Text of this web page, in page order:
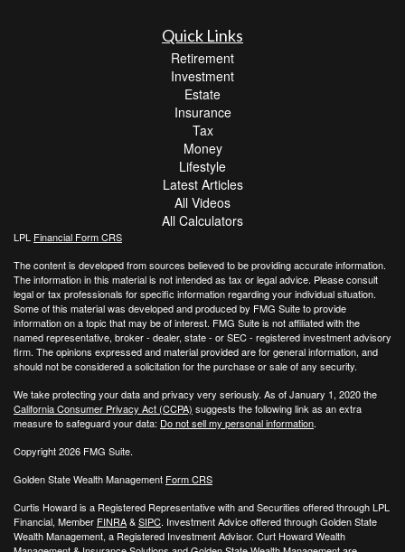
Quick Links
Retirement
Investment
Estate
Insurance
Tax
Money
Lifestyle
Latest Articles
All Videos
All Calculators
LPL Financial Form CRS
The content is developed from sources believed to be providing accurate information.
The information in this material is not intended as tax or legal advice. Please consult
legal or tax professionals for specific information regarding your individual situation.
Some of this material was developed and produced by FMG Suite to provide
information on a topic that may be of interest. FMG Suite is not affiliated with the
named representative, broker - dealer, state - or SEC - registered investment advisory
firm. The opinions expressed and material provided are for general information, and
should not be considered a solicitation for the purchase or sale of any security.
We take protecting your data and privacy very seriously. As of January 1, 2020 the
California Consumer Privacy Act (CCPA) suggests the following link as an extra
measure to safeguard your data: Do not sell my personal information.
Copyright 2026 FMG Suite.
Golden State Wealth Management Form CRS
Curtis Howard is a Registered Representative with and Securities offered through LPL
Financial, Member FINRA&SIPC. Investment Advice offered through Golden State
Wealth Management, a Registered Investment Advisor. Curt Howard Wealth